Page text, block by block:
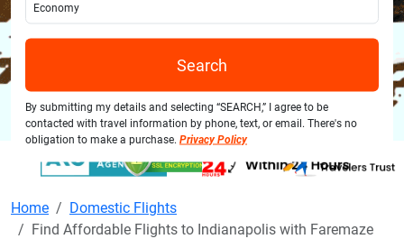
Economy
Search
By submitting my details and selecting “SEARCH,” I agree to be
contacted with travel information by phone, text, or email. There's no
obligation to make a purchase. Privacy Policy
Home
Domestic Flights
Find Affordable Flights to Indianapolis with Faremaze